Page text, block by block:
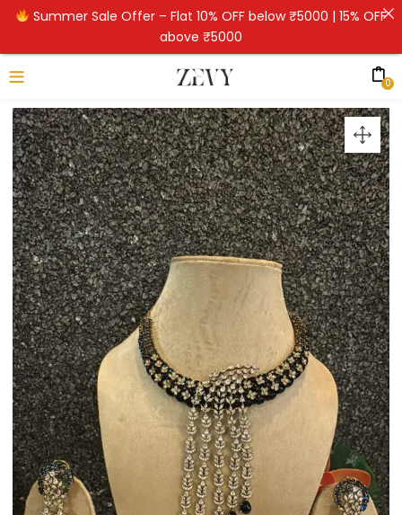
0
Summer Sale Offer – Flat 10% OFF below ₹5000 | 15% OFF
above ₹5000